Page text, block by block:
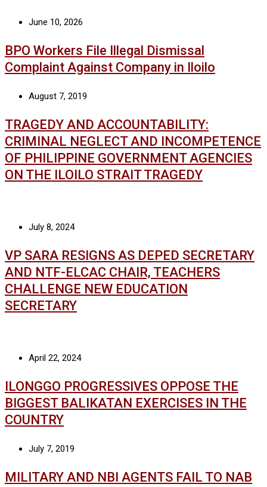
June 10, 2026
BPO Workers File Illegal Dismissal
Complaint Against Company in Iloilo
August 7, 2019
TRAGEDY AND ACCOUNTABILITY:
CRIMINAL NEGLECT AND INCOMPETENCE
OF PHILIPPINE GOVERNMENT AGENCIES
ON THE ILOILO STRAIT TRAGEDY
July 8, 2024
VP SARA RESIGNS AS DEPED SECRETARY
AND NTF-ELCAC CHAIR, TEACHERS
CHALLENGE NEW EDUCATION
SECRETARY
April 22, 2024
ILONGGO PROGRESSIVES OPPOSE THE
BIGGEST BALIKATAN EXERCISES IN THE
COUNTRY
July 7, 2019
MILITARY AND NBI AGENTS FAIL TO NAB